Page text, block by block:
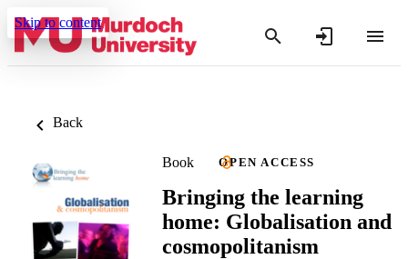
Skip to content
Back
Book OPEN ACCESS
Bringing the learning
home: Globalisation and
cosmopolitanism